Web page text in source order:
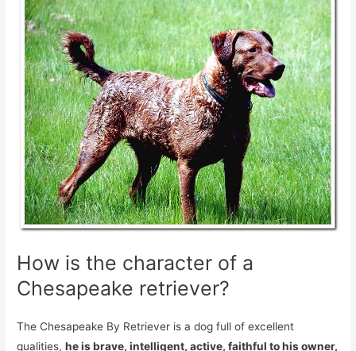
How is the character of a
Chesapeake retriever?
The Chesapeake By Retriever is a dog full of excellent
qualities,he is brave, intelligent, active, faithful to his owner,